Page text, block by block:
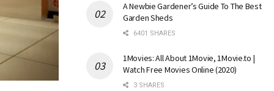
A Newbie Gardener’s Guide To The Best
Garden Sheds
6401 SHARES
1Movies: All About 1Movie, 1Movie.to |
Watch Free Movies Online (2020)
3 SHARES